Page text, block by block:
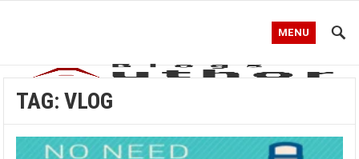
MENU
TAG:VLOG